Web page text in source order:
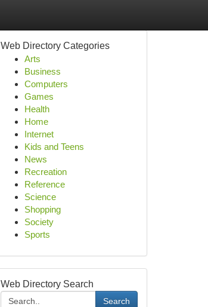
Web Directory Categories
Arts
Business
Computers
Games
Health
Home
Internet
Kids and Teens
News
Recreation
Reference
Science
Shopping
Society
Sports
Web Directory Search
Search